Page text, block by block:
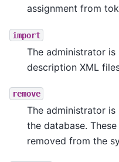
assignment from
import
The administrator
description XML
remove
The administrator
the database.
removed from the